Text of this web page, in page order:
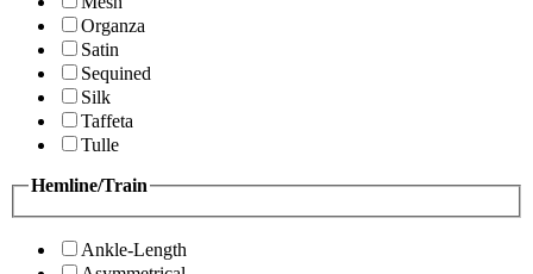
Organza
Satin
Sequined
Silk
Taffeta
Tulle
Hemline/Train
Ankle-Length